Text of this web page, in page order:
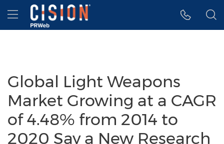
Accessibility Statement
Skip Navigation
Hamburger menu
Global Light Weapons
Market Growing at a CAGR
of 4.48% from 2014 to
2020 Say a New Research